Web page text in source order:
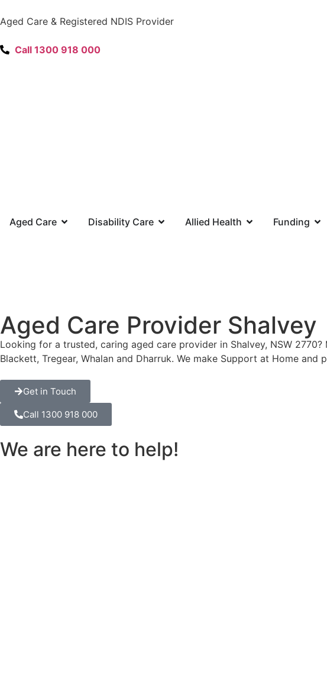
Aged Care & Registered NDIS Provider
Call 1300 918 000
Aged Care Disability Care Allied Health Funding
Aged Care Provider Shalvey
Looking for a trusted, caring aged care provider in Shalvey, NSW
Blackett, Tregear, Whalan and Dharruk. We make Support at Home
Get in Touch
Call 1300 918 000
We are here to help!